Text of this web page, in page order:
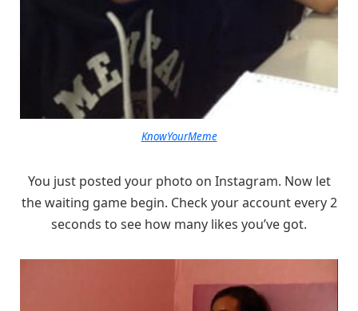
KnowYourMeme
You just posted your photo on Instagram. Now let
the waiting game begin. Check your account every 2
seconds to see how many likes you’ve got.